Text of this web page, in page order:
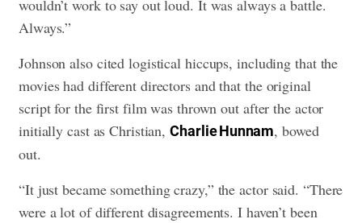
wouldn’t work to say out loud. It was always a battle.
Always.”
Johnson also cited logistical hiccups, including that the
movies had different directors and that the original
script for the first film was thrown out after the actor
initially cast as Christian,Charlie Hunnam, bowed
out.
“It just became something crazy,” the actor said. “There
were a lot of different disagreements. I haven’t been